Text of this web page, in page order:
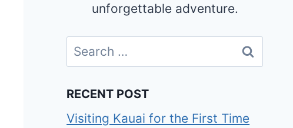
unforgettable adventure.
Search
for:
RECENT POST
Visiting Kauai for the First Time